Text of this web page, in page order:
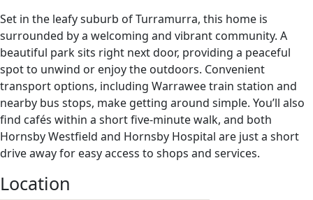
Set in the leafy suburb of Turramurra, this home is
surrounded by a welcoming and vibrant community. A
beautiful park sits right next door, providing a peaceful
spot to unwind or enjoy the outdoors. Convenient
transport options, including Warrawee train station and
nearby bus stops, make getting around simple. You’ll also
find cafés within a short five-minute walk, and both
Hornsby Westfield and Hornsby Hospital are just a short
drive away for easy access to shops and services.
Location